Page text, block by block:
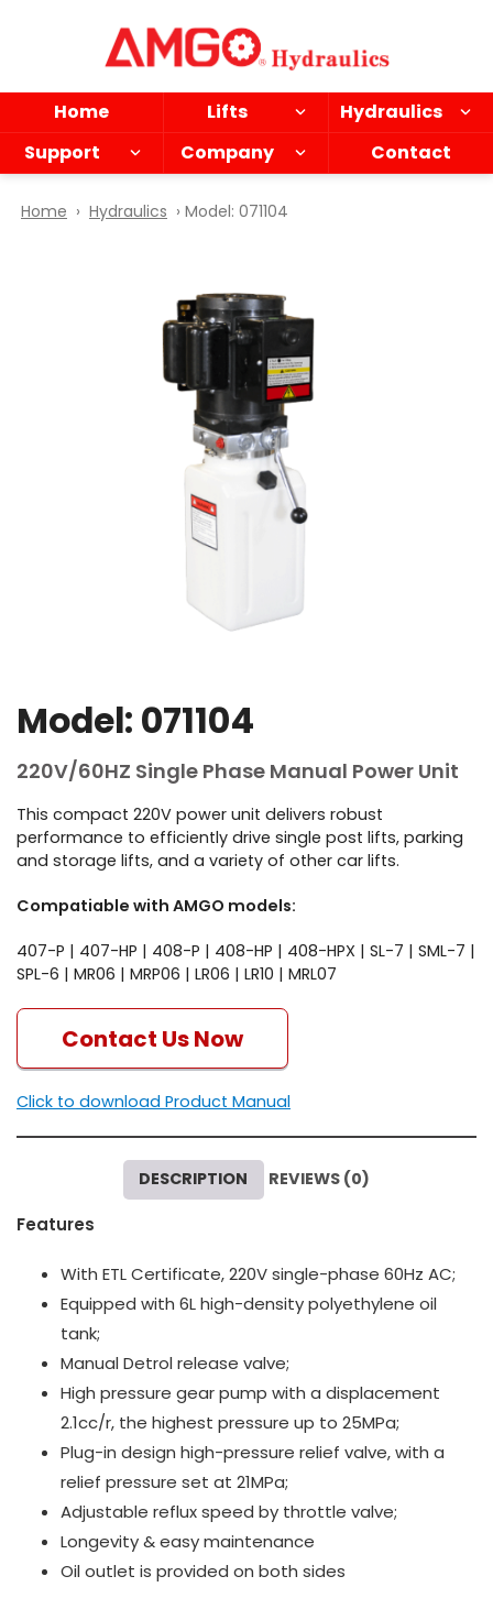
Home Lifts
Hydraulics
Support
Company Contact
Home › Hydraulics › Model: 071104
Model: 071104
220V/60HZ Single Phase Manual Power Unit
This compact 220V power unit delivers robust
performance to efficiently drive single post lifts, parking
and storage lifts, and a variety of other car lifts.
Compatiable with AMGO models:
407-P | 407-HP | 408-P | 408-HP | 408-HPX | SL-7 | SML-7 |
SPL-6 | MR06 | MRP06 | LR06 | LR10 | MRL07
Contact Us Now
Click to download Product Manual
DESCRIPTION REVIEWS (0)
Features
With ETL Certificate, 220V single-phase 60Hz AC;
Equipped with 6L high-density polyethylene oil
tank;
Manual Detrol release valve;
High pressure gear pump with a displacement
2.1cc/r, the highest pressure up to 25MPa;
Plug-in design high-pressure relief valve, with a
relief pressure set at 21MPa;
Adjustable reflux speed by throttle valve;
Longevity & easy maintenance
Oil outlet is provided on both sides